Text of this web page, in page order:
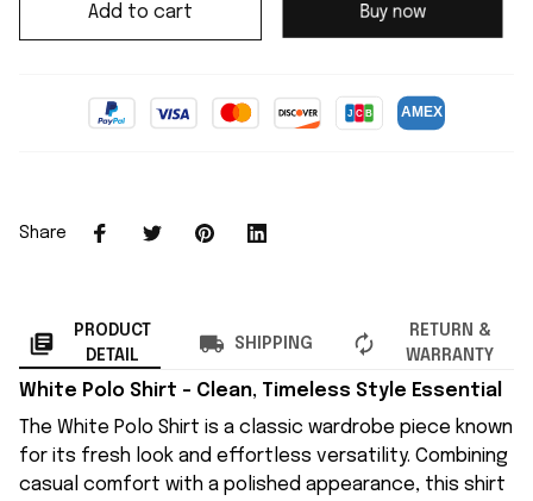
Add to cart Buy now
Share
PRODUCT
DETAIL
SHIPPING
RETURN &
WARRANTY
White Polo Shirt – Clean, Timeless Style Essential
The White Polo Shirt is a classic wardrobe piece known
for its fresh look and effortless versatility. Combining
casual comfort with a polished appearance, this shirt